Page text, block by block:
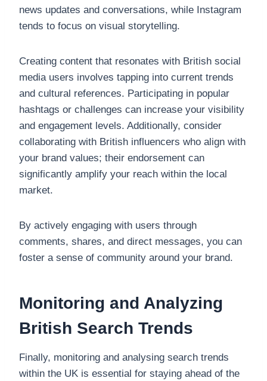
news updates and conversations, while Instagram
tends to focus on visual storytelling.
Creating content that resonates with British social
media users involves tapping into current trends
and cultural references. Participating in popular
hashtags or challenges can increase your visibility
and engagement levels. Additionally, consider
collaborating with British influencers who align with
your brand values; their endorsement can
significantly amplify your reach within the local
market.
By actively engaging with users through
comments, shares, and direct messages, you can
foster a sense of community around your brand.
Monitoring and Analyzing
British Search Trends
Finally, monitoring and analysing search trends
within the UK is essential for staying ahead of the